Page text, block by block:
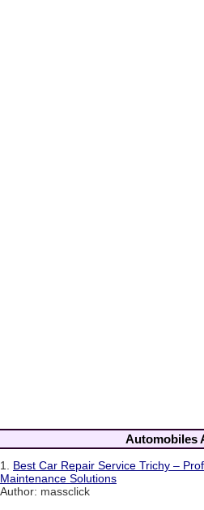
Automobiles
1. Best Car Repair Service Trichy –
Maintenance Solutions
Author: massclick